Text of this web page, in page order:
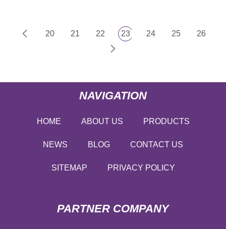
20 21 22 23 24 25 26
NAVIGATION
HOME ABOUT US PRODUCTS
NEWS BLOG CONTACT US
SITEMAP PRIVACY POLICY
PARTNER COMPANY